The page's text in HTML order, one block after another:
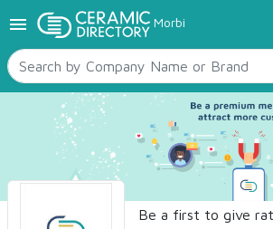
menu Morbi
TILES
SANITARYWARE
RAW MATERIALS
CERAMIC SIZES
CONTACT US
Ceramic Directory Seller
Be a first to give